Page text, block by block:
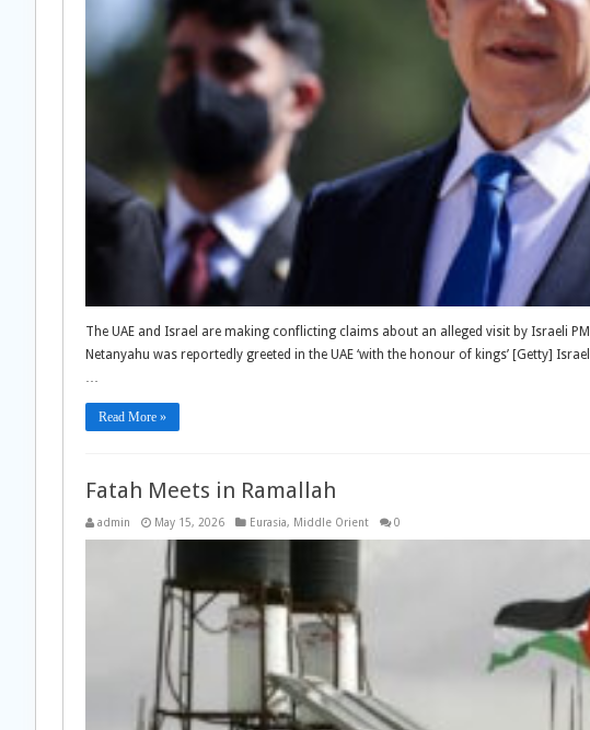
The UAE and Israel are making conflicting claims about an alleged visit by Israeli
Netanyahu was reportedly greeted in the UAE ‘with the honour of kings’ [Getty]
…
Read More »
Fatah Meets in Ramallah
admin May 15, 2026 Eurasia, Middle Orient 0